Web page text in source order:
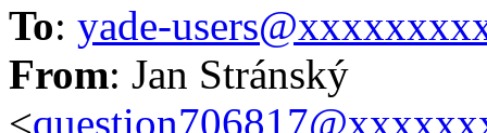
To: yade-
From: Jan Stránský
<